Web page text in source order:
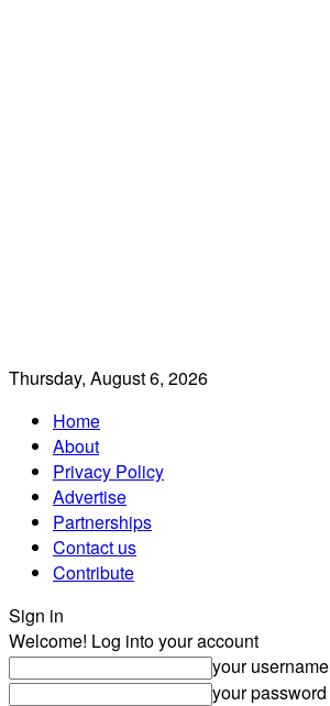
Thursday, August 6, 2026
Home
About
Privacy Policy
Advertise
Partnerships
Contact us
Contribute
Sign in
Welcome! Log into your account
your username
your password